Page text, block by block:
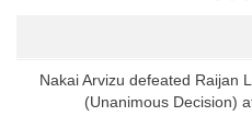
Nakai Arvizu defeated Raijan
(Unanimous Decision)